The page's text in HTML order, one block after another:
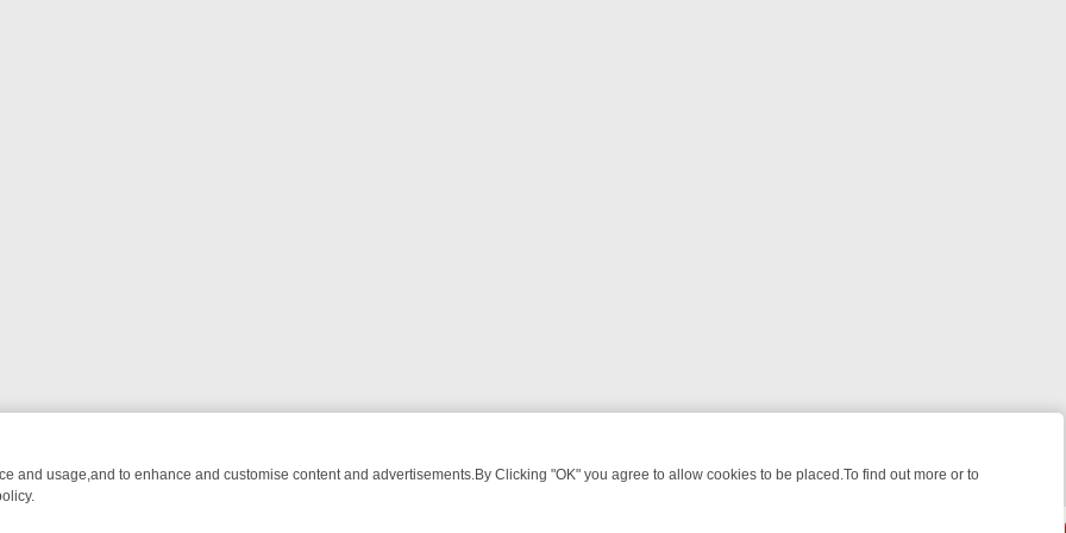
and usage,and to enhance and customise content and advertisements.By Clicking "OK" you agree to allow cookies to be placed.To find out more or to